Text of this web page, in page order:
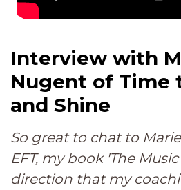
Interview with
Nugent of Time
and Shine
So great to chat to
EFT, my book 'The
direction that my